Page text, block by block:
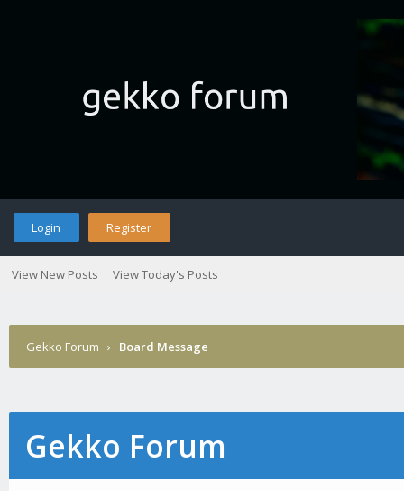
Login Register
View New Posts View Today's Posts
Gekko Forum › Board Message
Gekko Forum